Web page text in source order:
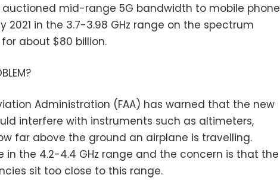
auctioned mid-range 5G bandwidth to mobile phone
2021 in the 3.7-3.98 GHz range on the spectrum
about $80 billion.
Administration (FAA) has warned that the new
interfere with instruments such as altimeters,
far above the ground an airplane is travelling.
in the 4.2-4.4 GHz range and the concern is that the
sit too close to this range.